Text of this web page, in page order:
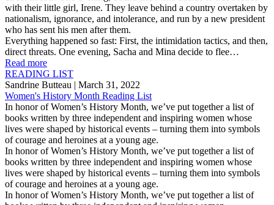
with their little girl, Irene. They leave behind a country overtaken by
nationalism, ignorance, and intolerance, and run by a new president
who has sent his men after them.
Everything happened so fast: First, the intimidation tactics, and then,
direct threats. One evening, Sacha and Mina decide to flee…
Read more
READING LIST
Sandrine Butteau | March 31, 2022
Women's History Month Reading List
In honor of Women’s History Month, we’ve put together a list of
books written by three independent and inspiring women whose
lives were shaped by historical events – turning them into symbols
of courage and heroines at a young age.
In honor of Women’s History Month, we’ve put together a list of
books written by three independent and inspiring women whose
lives were shaped by historical events – turning them into symbols
of courage and heroines at a young age.
In honor of Women’s History Month, we’ve put together a list of